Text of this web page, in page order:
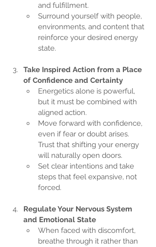
and fulfillment.
Surround yourself with people,
environments, and content that
reinforce your desired energy
state.
Take Inspired Action from a Place
of Confidence and Certainty
Energetics alone is powerful,
but it must be combined with
aligned action.
Move forward with confidence,
even if fear or doubt arises.
Trust that shifting your energy
will naturally open doors.
Set clear intentions and take
steps that feel expansive, not
forced.
Regulate Your Nervous System
and Emotional State
When faced with discomfort,
breathe through it rather than